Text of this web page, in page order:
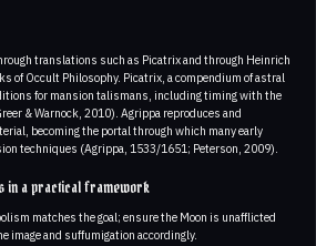
translations such as Picatrix and through Heinrich
of Occult Philosophy. Picatrix, a compendium of astral
for mansion talismans, including timing with the
& Warnock, 2010). Agrippa reproduces and
becoming the portal through which many early
techniques (Agrippa, 1533/1651; Peterson, 2009).
in a practical framework
matches the goal; ensure the Moon is unafflicted
image and suffumigation accordingly.